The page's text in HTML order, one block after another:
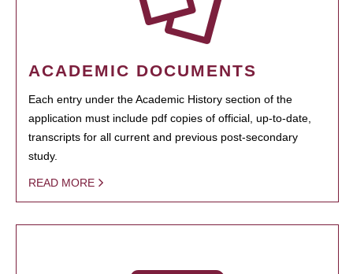
ACADEMIC DOCUMENTS
Each entry under the Academic History section of the
application must include pdf copies of official, up-to-date,
transcripts for all current and previous post-secondary
study.
READ MORE